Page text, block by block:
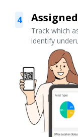
4
Track which
identify